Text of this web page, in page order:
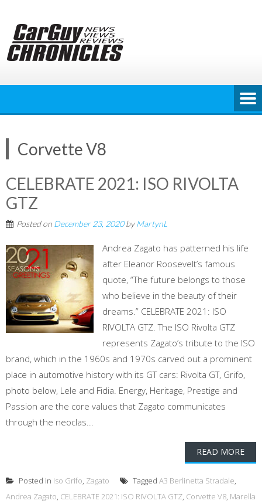
content
Corvette V8
CELEBRATE 2021: ISO RIVOLTA
GTZ
Posted on December 23, 2020byMartynL
Andrea Zagato has patterned his life
after Eleanor Roosevelt’s famous
quote, “The future belongs to those
who believe in the beauty of their
dreams.” CELEBRATE 2021: ISO
RIVOLTA GTZ. The ISO Rivolta GTZ
represents Zagato’s tribute to the ISO
brand, which in the 1960s and 1970s carved out a prominent
place in automotive history with its GT cars: Rivolta GT, Grifo,
photo below, Lele and Fidia. Energy, Heritage, Prestige and
Passion are the core values that Zagato communicates
through the neoclas...
READ MORE
Posted in Iso Grifo, Zagato Tagged A3 Berlinetta Stradale,
Andrea Zagato, CELEBRATE 2021: ISO RIVOLTA GTZ, Corvette V8, Marella